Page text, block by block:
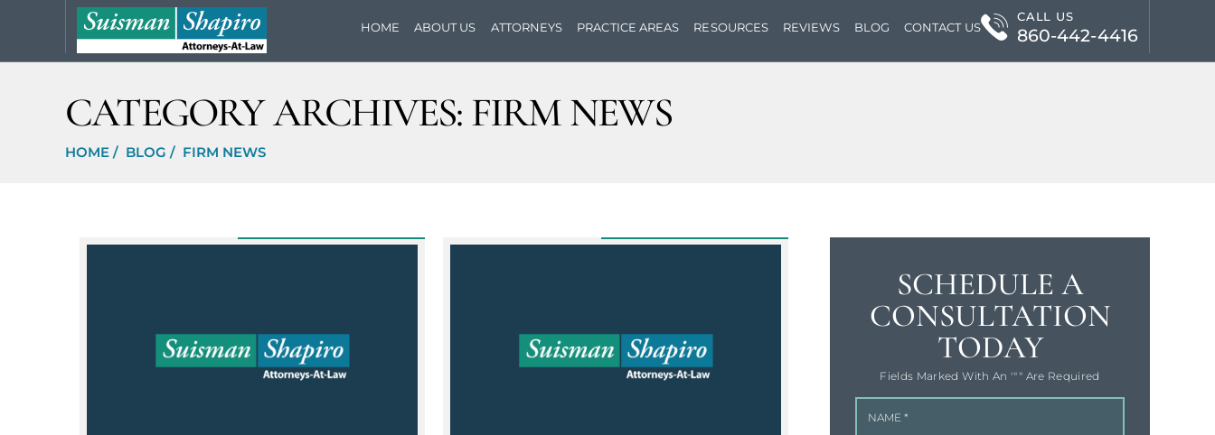
HOME ABOUT US ATTORNEYS PRACTICE AREAS RESOURCES REVIEWS BLOG CONTACT US
CALL US
860-442-4416
CATEGORY ARCHIVES: FIRM NEWS
HOME / BLOG / FIRM NEWS
SCHEDULE A
CONSULTATION
TODAY
Fields Marked With An '"" Are Required